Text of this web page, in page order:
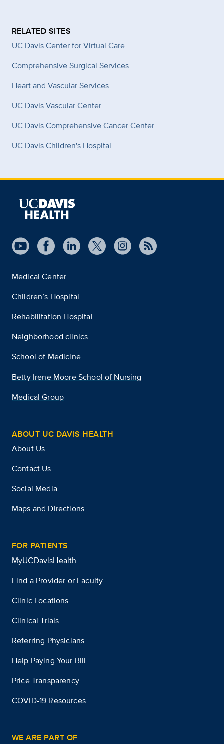
RELATED SITES
UC Davis Center for Virtual Care
Comprehensive Surgical Services
Heart and Vascular Services
UC Davis Vascular Center
UC Davis Comprehensive Cancer Center
UC Davis Children's Hospital
Medical Center
Children’s Hospital
Rehabilitation Hospital
Neighborhood clinics
School of Medicine
Betty Irene Moore School of Nursing
Medical Group
ABOUT UC DAVIS HEALTH
About Us
Contact Us
Social Media
Maps and Directions
FOR PATIENTS
MyUCDavisHealth
Find a Provider or Faculty
Clinic Locations
Clinical Trials
Referring Physicians
Help Paying Your Bill
Price Transparency
COVID-19 Resources
WE ARE PART OF